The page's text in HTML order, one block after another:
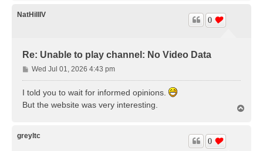
NatHillIV
Re: Unable to play channel: No Video Data
0
P
o
s
Wed Jul 01, 2026 4:43 pm
I told you to wait for informed opinions.
But the website was very interesting.
greyltc
0